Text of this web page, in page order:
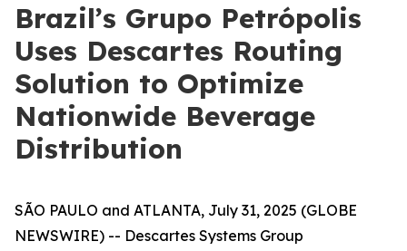
Brazil’s Grupo Petrópolis
Uses Descartes Routing
Solution to Optimize
Nationwide Beverage
Distribution
SÃO PAULO and ATLANTA, July 31, 2025 (GLOBE
NEWSWIRE) -- Descartes Systems Group